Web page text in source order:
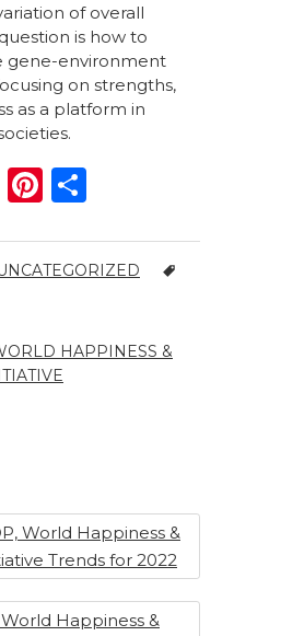
of overall
is how to
gene-environment
on strengths,
as a platform in
X
Pi
te
re
ar
e
HAPPINESS &
World Happiness &
Trends for 2022
Happiness &